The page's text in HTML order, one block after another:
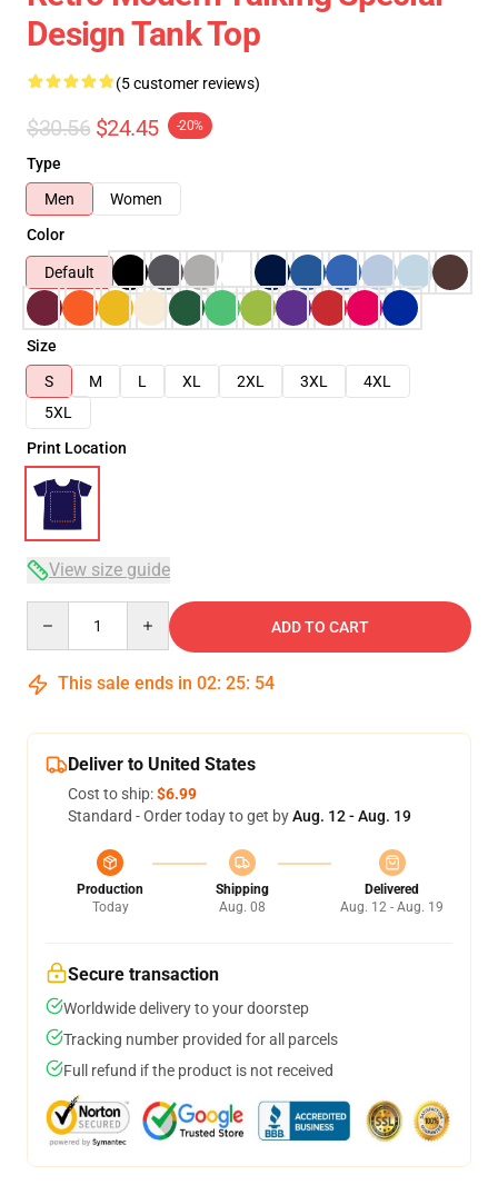
Design Tank Top
(5 customer reviews)
$30.56 $24.45 -20%
Type
Men
Women
Color
Default
Size
S
M L XL 2XL 3XL
4XL
5XL
Print Location
View size guide
ADD TO CART
This sale ends in 02: 25: 53
Deliver to United States
Cost to ship:$6.99
Standard - Order today to get byAug. 12 - Aug. 19
Production
Today
Shipping
Aug. 08
Delivered
Aug. 12 - Aug. 19
Secure transaction
Worldwide delivery to your doorstep
Tracking number provided for all parcels
Full refund if the product is not received